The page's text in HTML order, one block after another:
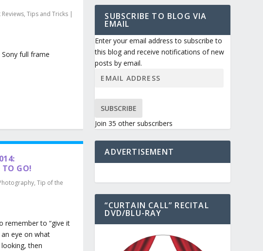
, Tips and Tricks|
full frame
TO GO!
, Tip of the
remember to “give it
eye on what
then
SUBSCRIBE TO BLOG VIA
EMAIL
Enter your email address to subscribe to
this blog and receive notifications of new
posts by email.
SUBSCRIBE
Join 35 other subscribers
ADVERTISEMENT
“CURTAIN CALL” RECITAL
DVD/BLU-RAY